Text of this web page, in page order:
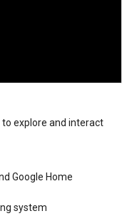
explore and interact
Google Home
system